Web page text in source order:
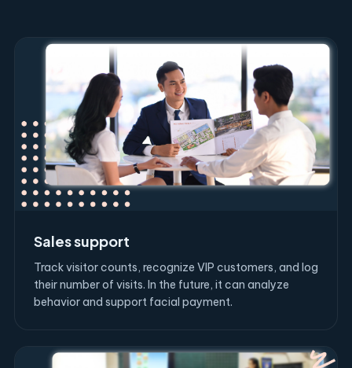
Sales support
Track visitor counts, recognize VIP customers, and log
their number of visits. In the future, it can analyze
behavior and support facial payment.